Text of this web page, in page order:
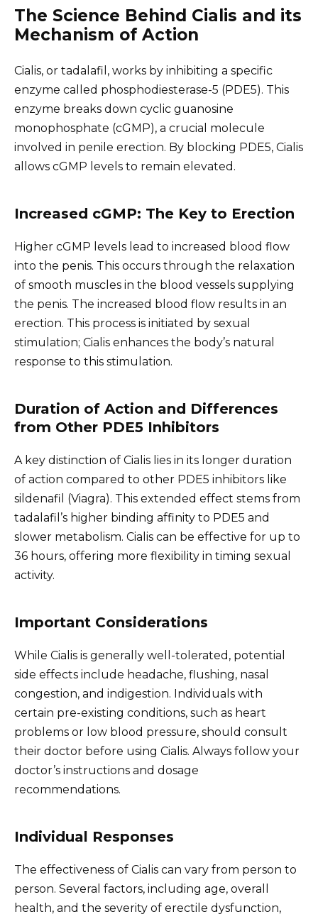
The Science Behind Cialis and its
Mechanism of Action
Cialis, or tadalafil, works by inhibiting a specific
enzyme called phosphodiesterase-5 (PDE5). This
enzyme breaks down cyclic guanosine
monophosphate (cGMP), a crucial molecule
involved in penile erection. By blocking PDE5, Cialis
allows cGMP levels to remain elevated.
Increased cGMP: The Key to Erection
Higher cGMP levels lead to increased blood flow
into the penis. This occurs through the relaxation
of smooth muscles in the blood vessels supplying
the penis. The increased blood flow results in an
erection. This process is initiated by sexual
stimulation; Cialis enhances the body’s natural
response to this stimulation.
Duration of Action and Differences
from Other PDE5 Inhibitors
A key distinction of Cialis lies in its longer duration
of action compared to other PDE5 inhibitors like
sildenafil (Viagra). This extended effect stems from
tadalafil’s higher binding affinity to PDE5 and
slower metabolism. Cialis can be effective for up to
36 hours, offering more flexibility in timing sexual
activity.
Important Considerations
While Cialis is generally well-tolerated, potential
side effects include headache, flushing, nasal
congestion, and indigestion. Individuals with
certain pre-existing conditions, such as heart
problems or low blood pressure, should consult
their doctor before using Cialis. Always follow your
doctor’s instructions and dosage
recommendations.
Individual Responses
The effectiveness of Cialis can vary from person to
person. Several factors, including age, overall
health, and the severity of erectile dysfunction,